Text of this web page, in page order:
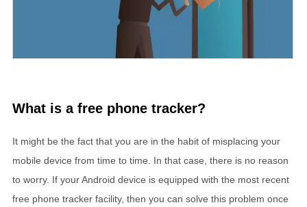
What is a free phone tracker?
It might be the fact that you are in the habit of misplacing your
mobile device from time to time. In that case, there is no reason
to worry. If your Android device is equipped with the most recent
free phone tracker facility, then you can solve this problem once